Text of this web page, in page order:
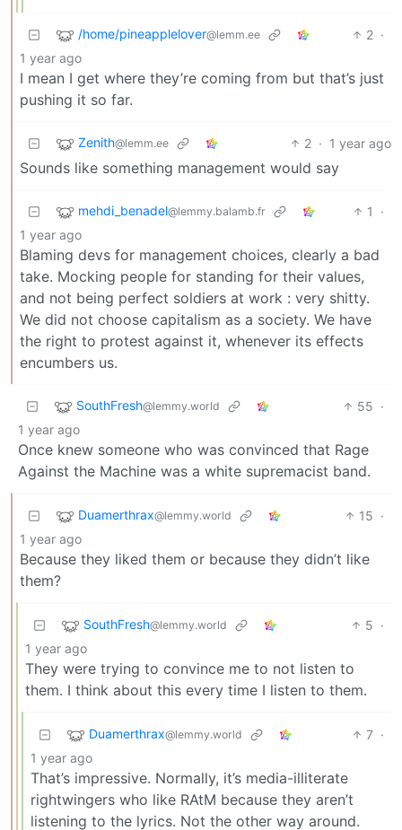
/home/pineapplelover@lemm.ee 2 ·
1 year ago
I mean I get where they’re coming from but that’s just
pushing it so far.
Zenith@lemm.ee 2 · 1 year ago
Sounds like something management would say
mehdi_benadel@lemmy.balamb.fr 1
·
1 year ago
Blaming devs for management choices, clearly a bad
take. Mocking people for standing for their values,
and not being perfect soldiers at work : very shitty.
We did not choose capitalism as a society. We have
the right to protest against it, whenever its effects
encumbers us.
SouthFresh@lemmy.world 55 ·
1 year ago
Once knew someone who was convinced that Rage
Against the Machine was a white supremacist band.
Duamerthrax@lemmy.world 15 ·
1 year ago
Because they liked them or because they didn’t like
them?
SouthFresh@lemmy.world 5 ·
1 year ago
They were trying to convince me to not listen to
them. I think about this every time I listen to them.
Duamerthrax@lemmy.world 7 ·
1 year ago
That’s impressive. Normally, it’s media-illiterate
rightwingers who like RAtM because they aren’t
listening to the lyrics. Not the other way around.